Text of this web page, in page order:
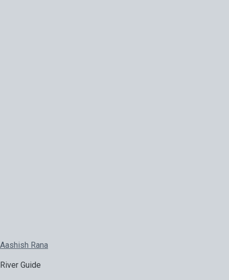
Aashish Rana
River Guide